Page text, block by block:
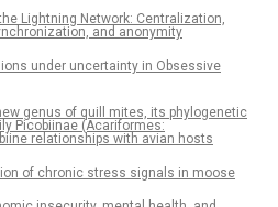
Lightning Network: Centralization,
and anonymity
under uncertainty in Obsessive
genus of quill mites, its phylogenetic
Picobiinae (Acariformes:
relationships with avian hosts
of chronic stress signals in moose